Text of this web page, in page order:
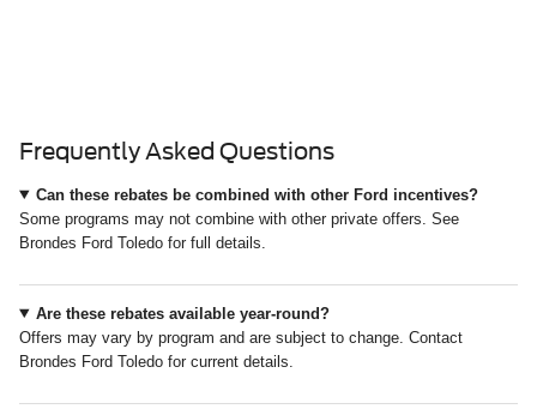
Frequently Asked Questions
Can these rebates be combined with other Ford incentives?
Some programs may not combine with other private offers. See
Brondes Ford Toledo for full details.
Are these rebates available year-round?
Offers may vary by program and are subject to change. Contact
Brondes Ford Toledo for current details.